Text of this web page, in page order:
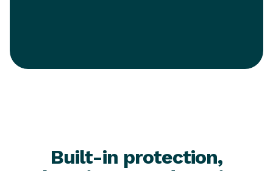
Built-in protection,